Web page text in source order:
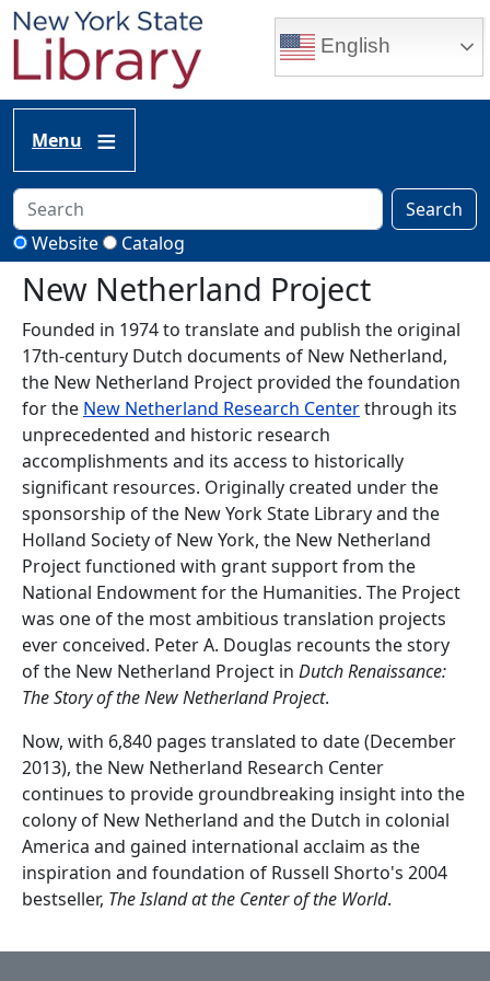
Skip to main content
English
Menu
Search
Website
Catalog
New Netherland Project
Founded in 1974 to translate and publish the original
17th-century Dutch documents of New Netherland,
the New Netherland Project provided the foundation
for the New Netherland Research Centerthrough its
unprecedented and historic research
accomplishments and its access to historically
significant resources. Originally created under the
sponsorship of the New York State Library and the
Holland Society of New York, the New Netherland
Project functioned with grant support from the
National Endowment for the Humanities. The Project
was one of the most ambitious translation projects
ever conceived. Peter A. Douglas recounts the story
of the New Netherland Project in Dutch Renaissance:
The Story of the New Netherland Project.
Now, with 6,840 pages translated to date (December
2013), the New Netherland Research Center
continues to provide groundbreaking insight into the
colony of New Netherland and the Dutch in colonial
America and gained international acclaim as the
inspiration and foundation of Russell Shorto's 2004
bestseller, The Island at the Center of the World.